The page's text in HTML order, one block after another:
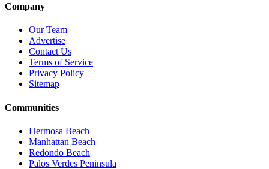
Company
Our Team
Advertise
Contact Us
Terms of Service
Privacy Policy
Sitemap
Communities
Hermosa Beach
Manhattan Beach
Redondo Beach
Palos Verdes Peninsula